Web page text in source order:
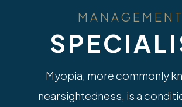
MANAGEMENT
Myopia, more commonly
nearsightedness, is a